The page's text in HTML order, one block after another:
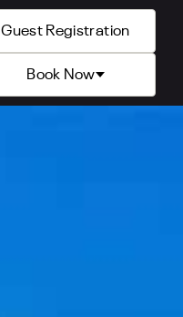
Guest Registration
Book Now